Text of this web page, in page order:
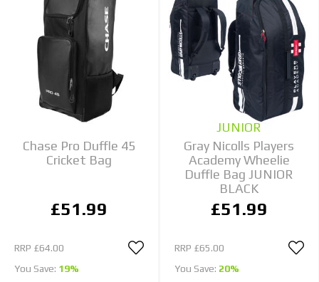
Chase Pro Duffle 45
Cricket Bag
£51.99
RRP £64.00
You Save: 19%
JUNIOR
Gray Nicolls Players
Academy Wheelie
Duffle Bag JUNIOR
BLACK
£51.99
RRP £65.00
You Save: 20%